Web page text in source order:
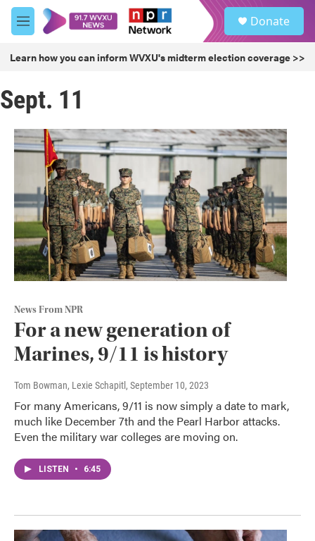
Skip to main content
M
e
u
Donate
Learn how you can inform WVXU's midterm election coverage >>
Sept. 11
News From NPR
For a new generation of
Marines, 9/11 is history
Tom Bowman, Lexie Schapitl , September 10, 2023
For many Americans, 9/11 is now simply a date to mark,
much like December 7th and the Pearl Harbor attacks.
Even the military war colleges are moving on.
LISTEN • 6:45